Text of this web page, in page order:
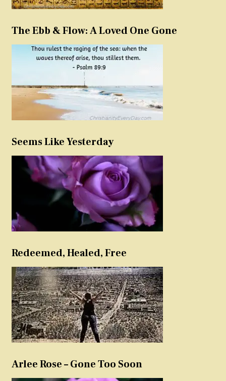
The Ebb & Flow: A Loved One Gone
Seems Like Yesterday
Redeemed, Healed, Free
Arlee Rose – Gone Too Soon